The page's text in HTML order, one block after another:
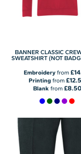
BANNER CLASSIC
SWEATSHIRT (NOT
Embroideryfrom
Printing from
Blankfrom £8.50